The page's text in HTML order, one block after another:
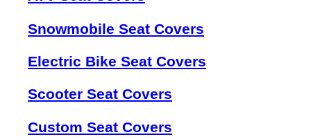
Snowmobile Seat Covers
Electric Bike Seat Covers
Scooter Seat Covers
Custom Seat Covers